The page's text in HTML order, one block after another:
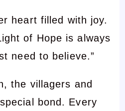
heart filled with joy.
of Hope is always
need to believe.”
the villagers and
bond. Every